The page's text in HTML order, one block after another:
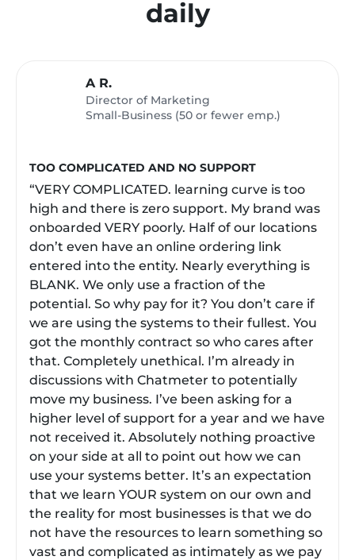
daily
A R.
Director of Marketing
Small-Business (50 or fewer emp.)
TOO COMPLICATED AND NO SUPPORT
“VERY COMPLICATED. learning curve is too
high and there is zero support. My brand was
onboarded VERY poorly. Half of our locations
don’t even have an online ordering link
entered into the entity. Nearly everything is
BLANK. We only use a fraction of the
potential. So why pay for it? You don’t care if
we are using the systems to their fullest. You
got the monthly contract so who cares after
that. Completely unethical. I’m already in
discussions with Chatmeter to potentially
move my business. I’ve been asking for a
higher level of support for a year and we have
not received it. Absolutely nothing proactive
on your side at all to point out how we can
use your systems better. It’s an expectation
that we learn YOUR system on our own and
the reality for most businesses is that we do
not have the resources to learn something so
vast and complicated as intimately as we pay